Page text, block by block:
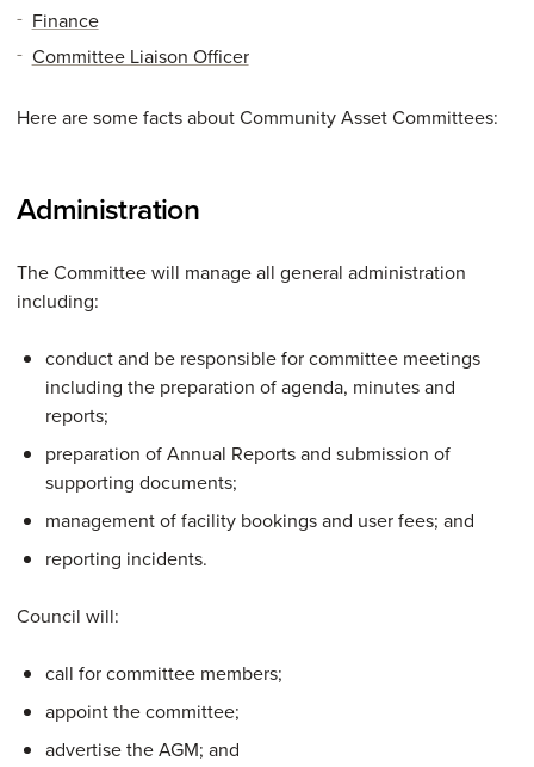
Finance
Committee Liaison Officer
Here are some facts about Community Asset Committees:
Administration
The Committee will manage all general administration
including:
conduct and be responsible for committee meetings
including the preparation of agenda, minutes and
reports;
preparation of Annual Reports and submission of
supporting documents;
management of facility bookings and user fees; and
reporting incidents.
Council will:
call for committee members;
appoint the committee;
advertise the AGM; and